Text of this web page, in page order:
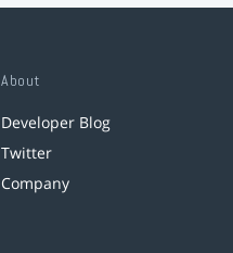
About
Developer Blog
Twitter
Company